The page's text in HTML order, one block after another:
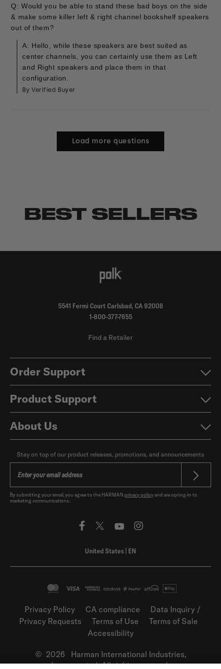
Q: Would you be able to stand these bad boys on the side
& make some killer left & right channel bookshelf speakers
out of them?
A: Hello, while these speakers are best suited as
center channels, you can certainly use them as Left
and Right speakers and place them in that
configuration.
By Verified Buyer
Load more questions
BEST SELLERS
5541 Fermi Court Carlsbad, CA 92008
1-800-377-7655
Find a Retailer
Order Support
Product Support
About Us
Stay on top of our product releases, promotions, and announcements
By submitting your email, you agree to the HARMAN privacy policyand are opting-in to
marketing communications.
United States EN
Privacy Policy CA compliance
Data Inquiry /
Privacy Requests
Terms of Use
Terms of Sale
Accessibility
© 2026
Harman International Industries,
Incorporated. All rights reserved.